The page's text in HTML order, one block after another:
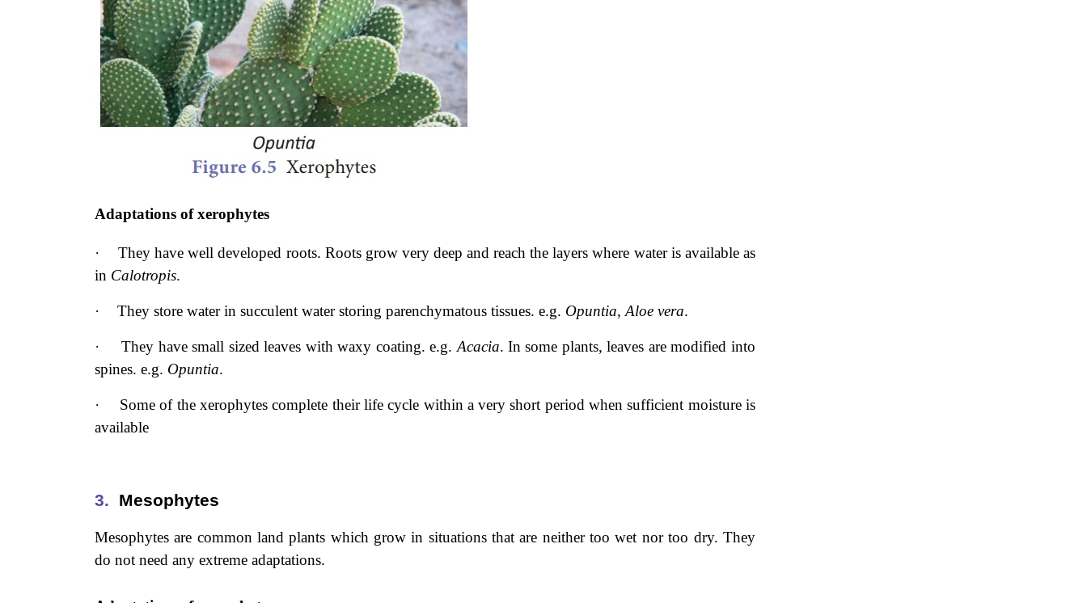
Adaptations of xerophytes
·
They have well developed roots. Roots grow very deep and reach the layers where water is available as
in Calotropis.
· They store water in succulent water storing parenchymatous tissues. e.g. Opuntia, Aloe vera.
· They have small sized leaves with waxy coating. e.g. Acacia. In some plants, leaves are modified into
spines. e.g. Opuntia.
·
Some of the xerophytes complete their life cycle within a very short period when sufficient moisture is
available
3. Mesophytes
Mesophytes are common land plants which grow in situations that are neither too wet nor too dry. They
do not need any extreme adaptations.